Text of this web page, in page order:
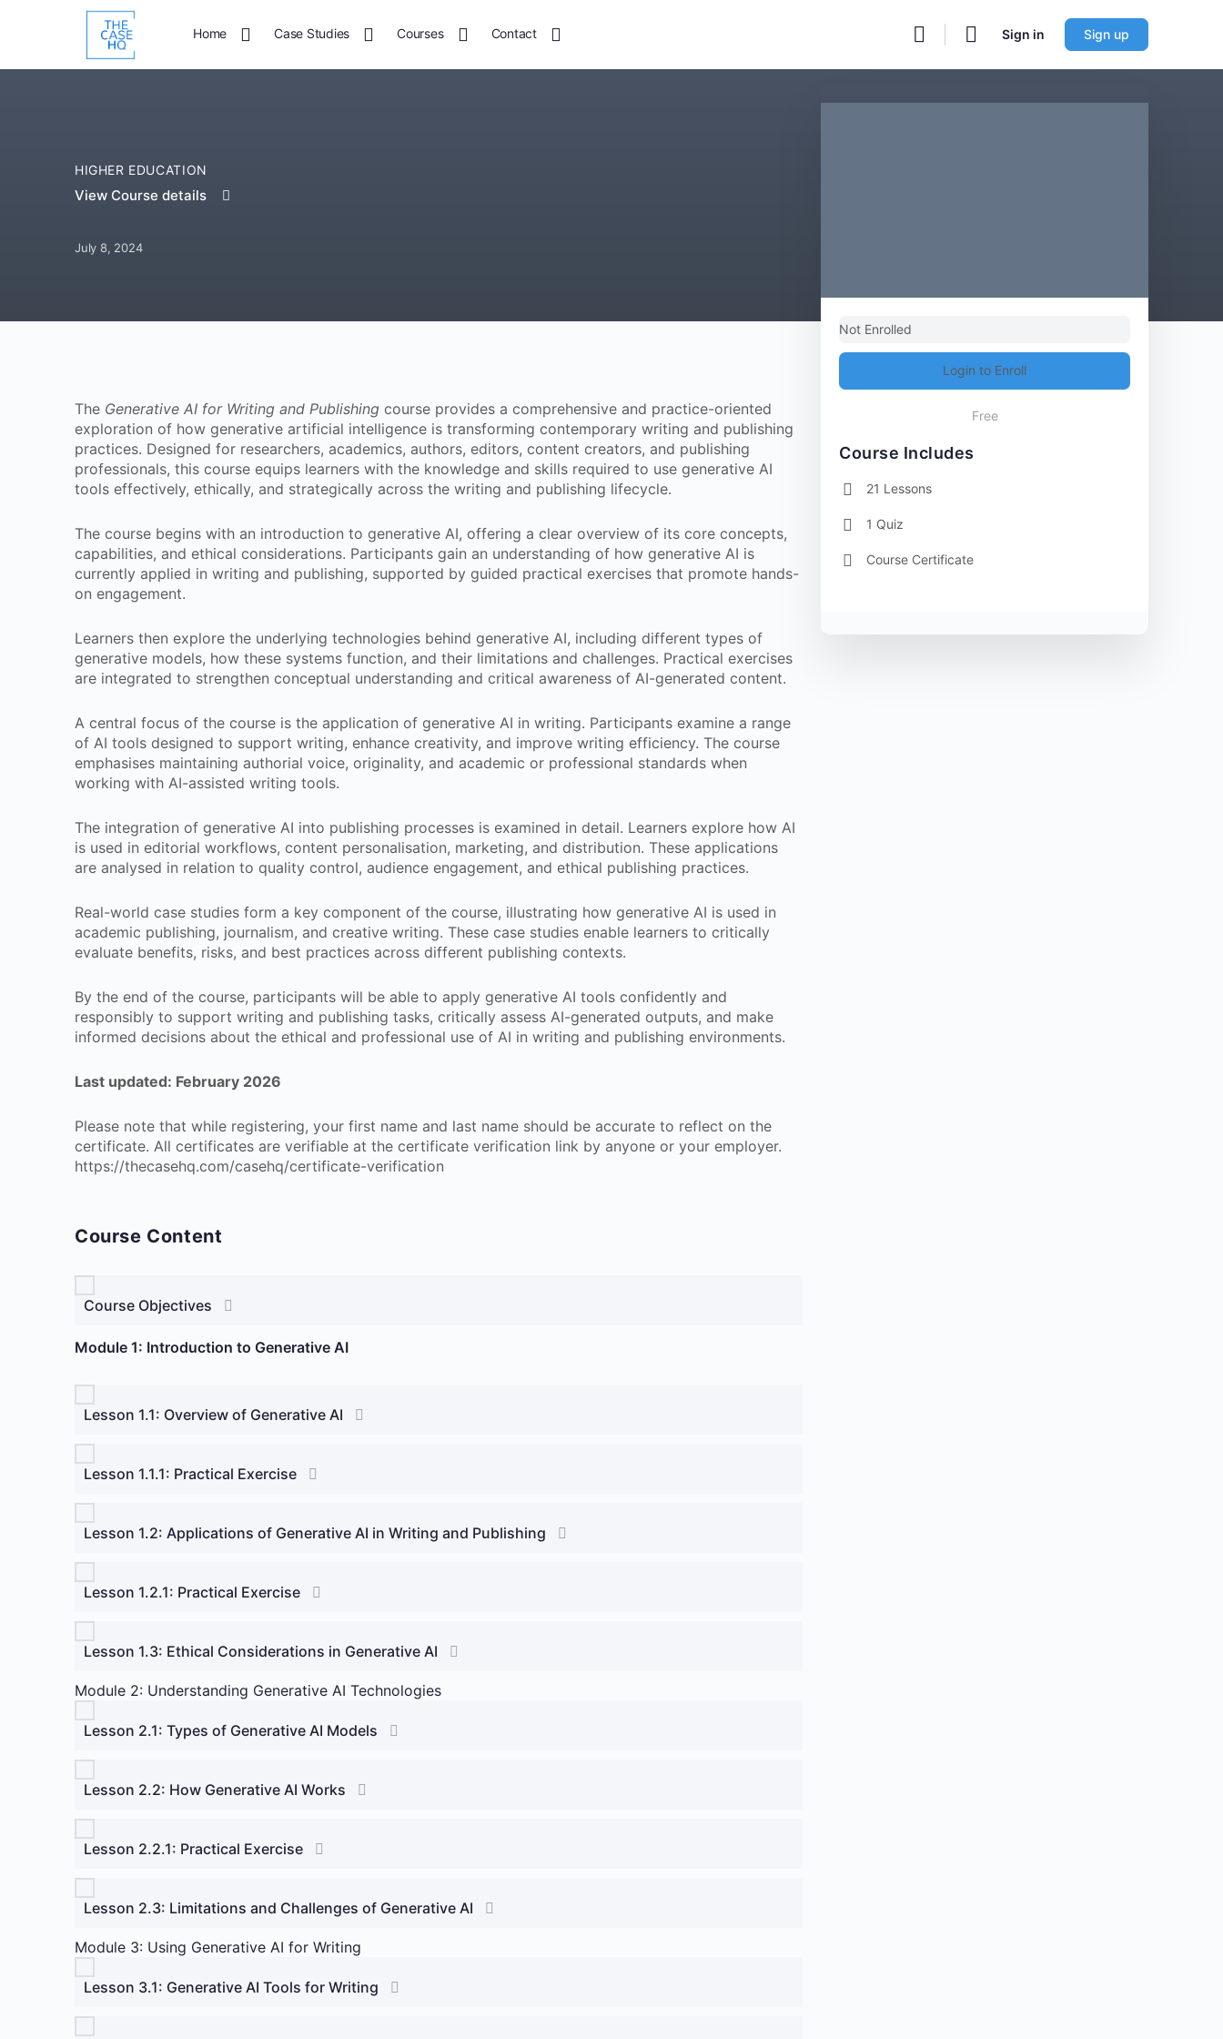
Home Case Studies Courses Contact Sign in Sign up
HIGHER EDUCATION
View Course details
July 8, 2024
The Generative AI for Writing and Publishing course provides a comprehensive and practice-oriented
exploration of how generative artificial intelligence is transforming contemporary writing and publishing
practices. Designed for researchers, academics, authors, editors, content creators, and publishing
professionals, this course equips learners with the knowledge and skills required to use generative AI
tools effectively, ethically, and strategically across the writing and publishing lifecycle.
The course begins with an introduction to generative AI, offering a clear overview of its core concepts,
capabilities, and ethical considerations. Participants gain an understanding of how generative AI is
currently applied in writing and publishing, supported by guided practical exercises that promote hands-
on engagement.
Learners then explore the underlying technologies behind generative AI, including different types of
generative models, how these systems function, and their limitations and challenges. Practical exercises
are integrated to strengthen conceptual understanding and critical awareness of AI-generated content.
A central focus of the course is the application of generative AI in writing. Participants examine a range
of AI tools designed to support writing, enhance creativity, and improve writing efficiency. The course
emphasises maintaining authorial voice, originality, and academic or professional standards when
working with AI-assisted writing tools.
The integration of generative AI into publishing processes is examined in detail. Learners explore how AI
is used in editorial workflows, content personalisation, marketing, and distribution. These applications
are analysed in relation to quality control, audience engagement, and ethical publishing practices.
Real-world case studies form a key component of the course, illustrating how generative AI is used in
academic publishing, journalism, and creative writing. These case studies enable learners to critically
evaluate benefits, risks, and best practices across different publishing contexts.
By the end of the course, participants will be able to apply generative AI tools confidently and
responsibly to support writing and publishing tasks, critically assess AI-generated outputs, and make
informed decisions about the ethical and professional use of AI in writing and publishing environments.
Last updated: February 2026
Please note that while registering, your first name and last name should be accurate to reflect on the
certificate. All certificates are verifiable at the certificate verification link by anyone or your employer.
https://thecasehq.com/casehq/certificate-verification
Course Content
Course Objectives
Module 1: Introduction to Generative AI
Lesson 1.1: Overview of Generative AI
Lesson 1.1.1: Practical Exercise
Lesson 1.2: Applications of Generative AI in Writing and Publishing
Lesson 1.2.1: Practical Exercise
Lesson 1.3: Ethical Considerations in Generative AI
Module 2: Understanding Generative AI Technologies
Lesson 2.1: Types of Generative AI Models
Lesson 2.2: How Generative AI Works
Lesson 2.2.1: Practical Exercise
Lesson 2.3: Limitations and Challenges of Generative AI
Module 3: Using Generative AI for Writing
Lesson 3.1: Generative AI Tools for Writing
Not Enrolled
Login to Enroll
Free
Course Includes
21 Lessons
1 Quiz
Course Certificate